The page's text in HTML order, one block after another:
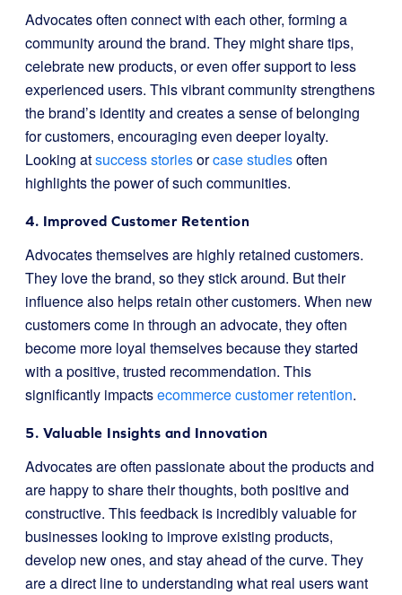
Advocates often connect with each other, forming a
community around the brand. They might share tips,
celebrate new products, or even offer support to less
experienced users. This vibrant community strengthens
the brand’s identity and creates a sense of belonging
for customers, encouraging even deeper loyalty.
Looking atsuccess storiesorcase studiesoften
highlights the power of such communities.
4. Improved Customer Retention
Advocates themselves are highly retained customers.
They love the brand, so they stick around. But their
influence also helps retain other customers. When new
customers come in through an advocate, they often
become more loyal themselves because they started
with a positive, trusted recommendation. This
significantly impactsecommerce customer retention.
5. Valuable Insights and Innovation
Advocates are often passionate about the products and
are happy to share their thoughts, both positive and
constructive. This feedback is incredibly valuable for
businesses looking to improve existing products,
develop new ones, and stay ahead of the curve. They
are a direct line to understanding what real users want